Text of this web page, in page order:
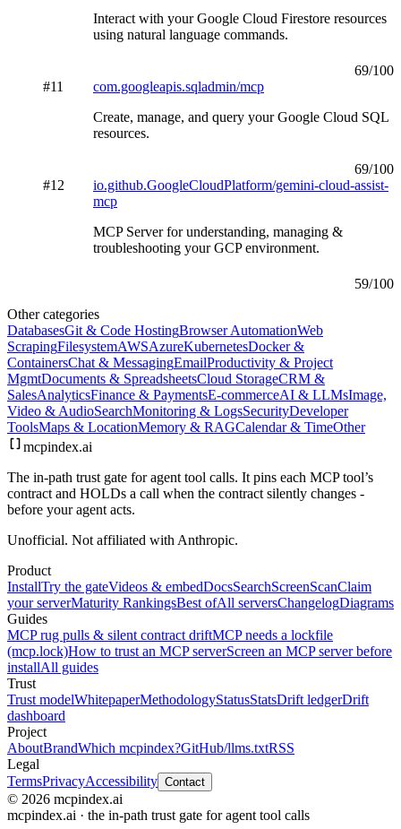
Interact with your Google Cloud Firestore resources
using natural language commands.
69/100
#11
com.googleapis.sqladmin/mcp
Create, manage, and query your Google Cloud SQL
resources.
69/100
#12
io.github.GoogleCloudPlatform/gemini-cloud-assist-
mcp
MCP Server for understanding, managing &
troubleshooting your GCP environment.
59/100
Other categories
DatabasesGit & Code HostingBrowser AutomationWeb
ScrapingFilesystemAWSAzureKubernetesDocker &
ContainersChat & MessagingEmailProductivity & Project
MgmtDocuments & SpreadsheetsCloud StorageCRM &
SalesAnalyticsFinance & PaymentsE-commerceAI & LLMsImage,
Video & AudioSearchMonitoring & LogsSecurityDeveloper
ToolsMaps & LocationMemory & RAGCalendar & TimeOther
mcpindex.ai
The in-path trust gate for agent tool calls. It pins each MCP tool’s
contract and HOLDs a call when the contract silently changes -
before your agent acts.
Unofficial. Not affiliated with Anthropic.
Product
InstallTry the gateVideos & embedDocsSearchScreenScanClaim
your serverMaturity RankingsBest ofAll serversChangelogDiagrams
Guides
MCP rug pulls & silent contract driftMCP needs a lockfile
(mcp.lock)How to trust an MCP serverScreen an MCP server before
installAll guides
Trust
Trust modelWhitepaperMethodologyStatusStatsDrift ledgerDrift
dashboard
Project
AboutBrandWhich mcpindex?GitHub/llms.txtRSS
Legal
TermsPrivacyAccessibility Contact
© 2026 mcpindex.ai
mcpindex.ai · the in-path trust gate for agent tool calls